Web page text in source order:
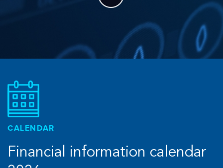
CALENDAR
Financial information calendar